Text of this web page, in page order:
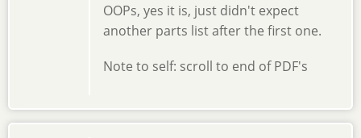
OOPs, yes it is, just didn't expect
another parts list after the first one.
Note to self: scroll to end of PDF's